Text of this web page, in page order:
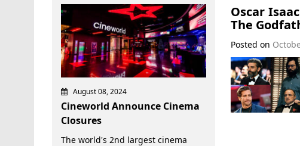
Oscar
The
Posted on
August 08, 2024
Cineworld Announce Cinema
Closures
The world's 2nd largest cinema